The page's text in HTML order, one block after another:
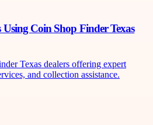
Using Coin Shop Finder Texas
Texas dealers offering expert
and collection assistance.